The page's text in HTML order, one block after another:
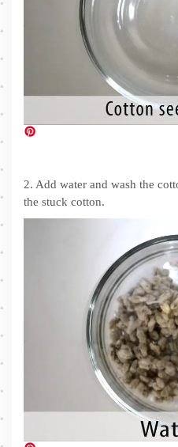
2. Add water and wash the
the stuck cotton.